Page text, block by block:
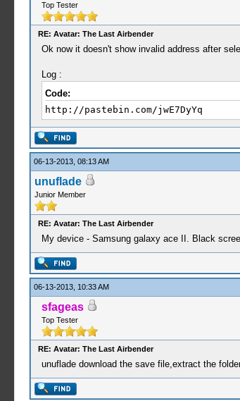
Top Tester
RE: Avatar: The Last Airbender
Ok now it doesn't show invalid address after
Log :
Code:
http://pastebin.com/jwE7DyYq
06-13-2013, 08:13 AM
unuflade
Junior Member
RE: Avatar: The Last Airbender
My device - Samsung galaxy ace II. Black
06-13-2013, 10:33 AM
sfageas
Top Tester
RE: Avatar: The Last Airbender
unuflade download the save file,extract the